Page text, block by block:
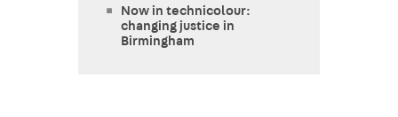
Now in technicolour:
changing justice in
Birmingham